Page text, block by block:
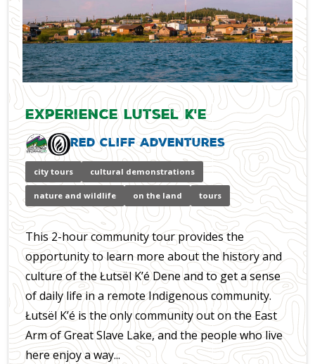
Experience Lutsel K'e
Red Cliff Adventures
city tours cultural demonstrations
nature and wildlife on the land tours
This 2-hour community tour provides the
opportunity to learn more about the history and
culture of the Łutsël K’é Dene and to get a sense
of daily life in a remote Indigenous community.
Łutsël K’é is the only community out on the East
Arm of Great Slave Lake, and the people who live
here enjoy a way...